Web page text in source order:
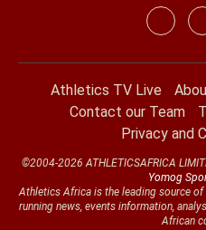
Athletics TV Live
Contact our Team
Privacy and
©2004-2026 ATHLETICSAFRICA
Yomog
Athletics Africa is the leading source
running news, events information,
African